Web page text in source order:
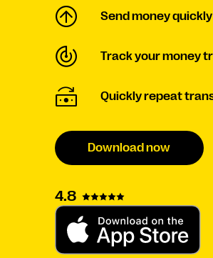
Send money
Track your money
Quickly repeat
Download now
4.8